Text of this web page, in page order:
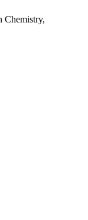
Chemistry,